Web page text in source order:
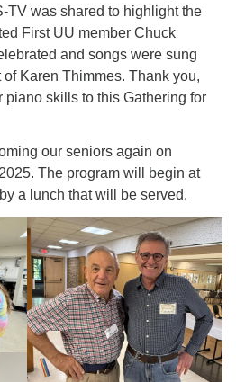
TV was shared to highlight the
First UU member Chuck
and songs were sung
Karen Thimmes. Thank you,
piano skills to this Gathering for
our seniors again on
The program will begin at
a lunch that will be served.